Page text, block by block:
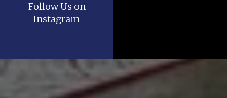
Follow Us on
Instagram